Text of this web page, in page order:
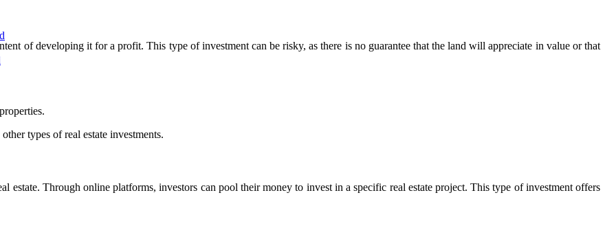
of developing it for a profit. This type of investment can be risky, as there is no guarantee that the land will appreciate in value or that
types of real estate investments.
Through online platforms, investors can pool their money to invest in a specific real estate project. This type of investment offers